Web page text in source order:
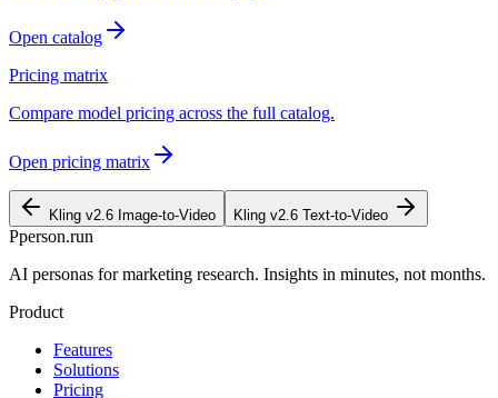
Open catalog
Pricing matrix
Compare model pricing across the full catalog.
Open pricing matrix
Kling v2.6 Image-to-Video Kling v2.6 Text-to-Video
Pperson.run
AI personas for marketing research. Insights in minutes, not months.
Product
Features
Solutions
Pricing